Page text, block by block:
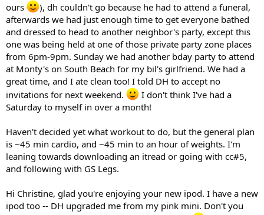
ours
), dh couldn't go because he had to attend a funeral,
afterwards we had just enough time to get everyone bathed
and dressed to head to another neighbor's party, except this
one was being held at one of those private party zone places
from 6pm-9pm. Sunday we had another bday party to attend
at Monty's on South Beach for my bil's girlfriend. We had a
great time, and I ate clean too! I told DH to accept no
invitations for next weekend.
I don't think I've had a
Saturday to myself in over a month!
Haven't decided yet what workout to do, but the general plan
is ~45 min cardio, and ~45 min to an hour of weights. I'm
leaning towards downloading an itread or going with cc#5,
and following with GS Legs.
Hi Christine, glad you're enjoying your new ipod. I have a new
ipod too -- DH upgraded me from my pink mini. Don't you